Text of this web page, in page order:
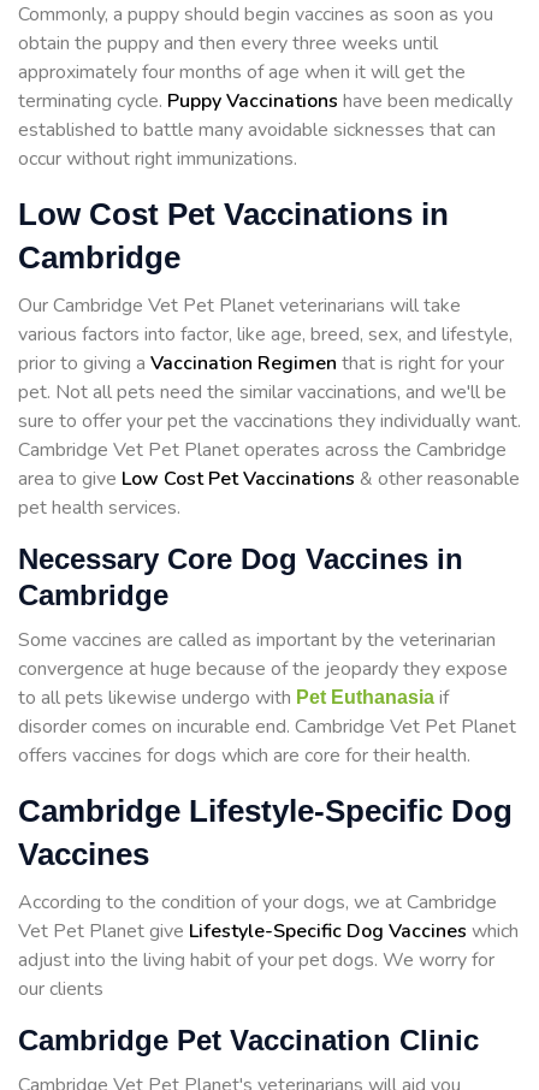
Commonly, a puppy should begin vaccines as soon as you
obtain the puppy and then every three weeks until
approximately four months of age when it will get the
terminating cycle. Puppy Vaccinations have been medically
established to battle many avoidable sicknesses that can
occur without right immunizations.
Low Cost Pet Vaccinations in
Cambridge
Our Cambridge Vet Pet Planet veterinarians will take
various factors into factor, like age, breed, sex, and lifestyle,
prior to giving a Vaccination Regimen that is right for your
pet. Not all pets need the similar vaccinations, and we'll be
sure to offer your pet the vaccinations they individually want.
Cambridge Vet Pet Planet operates across the Cambridge
area to give Low Cost Pet Vaccinations & other reasonable
pet health services.
Necessary Core Dog Vaccines in
Cambridge
Some vaccines are called as important by the veterinarian
convergence at huge because of the jeopardy they expose
to all pets likewise undergo with Pet Euthanasia if
disorder comes on incurable end. Cambridge Vet Pet Planet
offers vaccines for dogs which are core for their health.
Cambridge Lifestyle-Specific Dog
Vaccines
According to the condition of your dogs, we at Cambridge
Vet Pet Planet give Lifestyle-Specific Dog Vaccines which
adjust into the living habit of your pet dogs. We worry for
our clients
Cambridge Pet Vaccination Clinic